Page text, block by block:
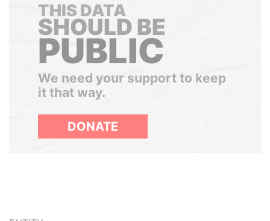
THIS DATA
SHOULD BE
PUBLIC
We need your support to keep
it that way.
DONATE